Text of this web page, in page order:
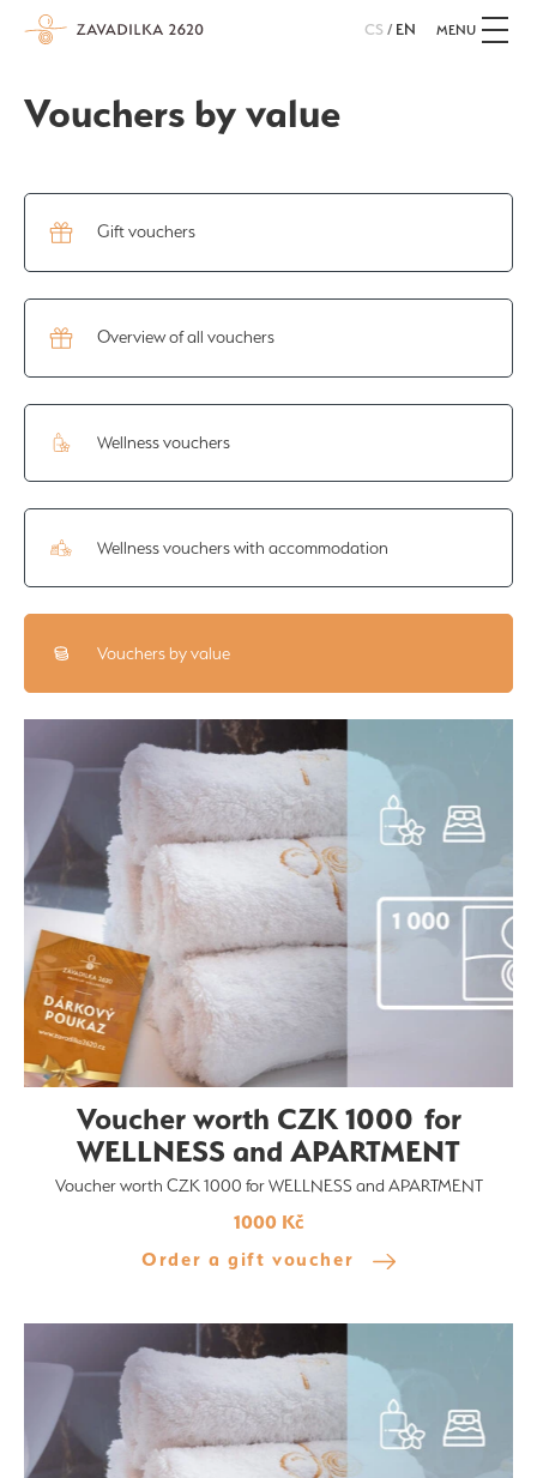
CS / EN MENU
Gift vouchers
Overview of all vouchers
Wellness vouchers
Wellness vouchers with accommodation
Vouchers by value
Vouchers by value
Voucher worth CZK 1000 for
WELLNESS and APARTMENT
Voucher worth CZK 1000 for WELLNESS and APARTMENT
1000 Kč
Order a gift voucher